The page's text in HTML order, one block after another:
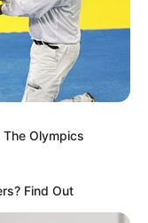
Olympics
Find Out